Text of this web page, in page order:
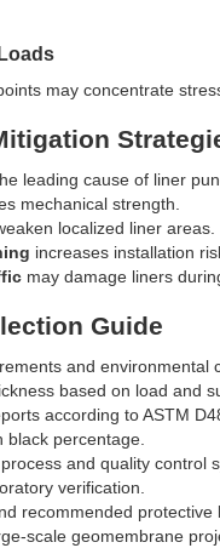
may concentrate
leading cause of liner
mechanical strength.
localized liner areas.
increases installation
may damage liners
Guide
and environmental
based on load and
according to ASTM
percentage.
and quality control
verification.
recommended protective
scale geomembrane